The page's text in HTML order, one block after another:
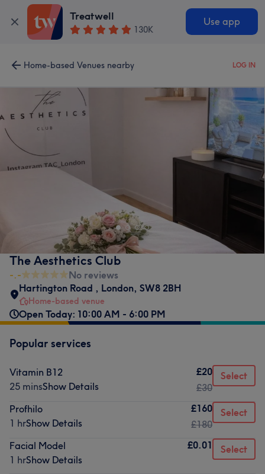
Treatwell
130K
Use app
Home-based Venues nearby LOG IN
The Aesthetics Club
-.-
No reviews
Hartington Road , London, SW8 2BH
Home-based venue
Open Today: 10:00 AM - 6:00 PM
Popular services
Vitamin B12
25 minsShow Details
£20
£30
Select
Profhilo
1 hrShow Details
£160
£180
Select
Facial Model
1 hrShow Details
£0.01 Select